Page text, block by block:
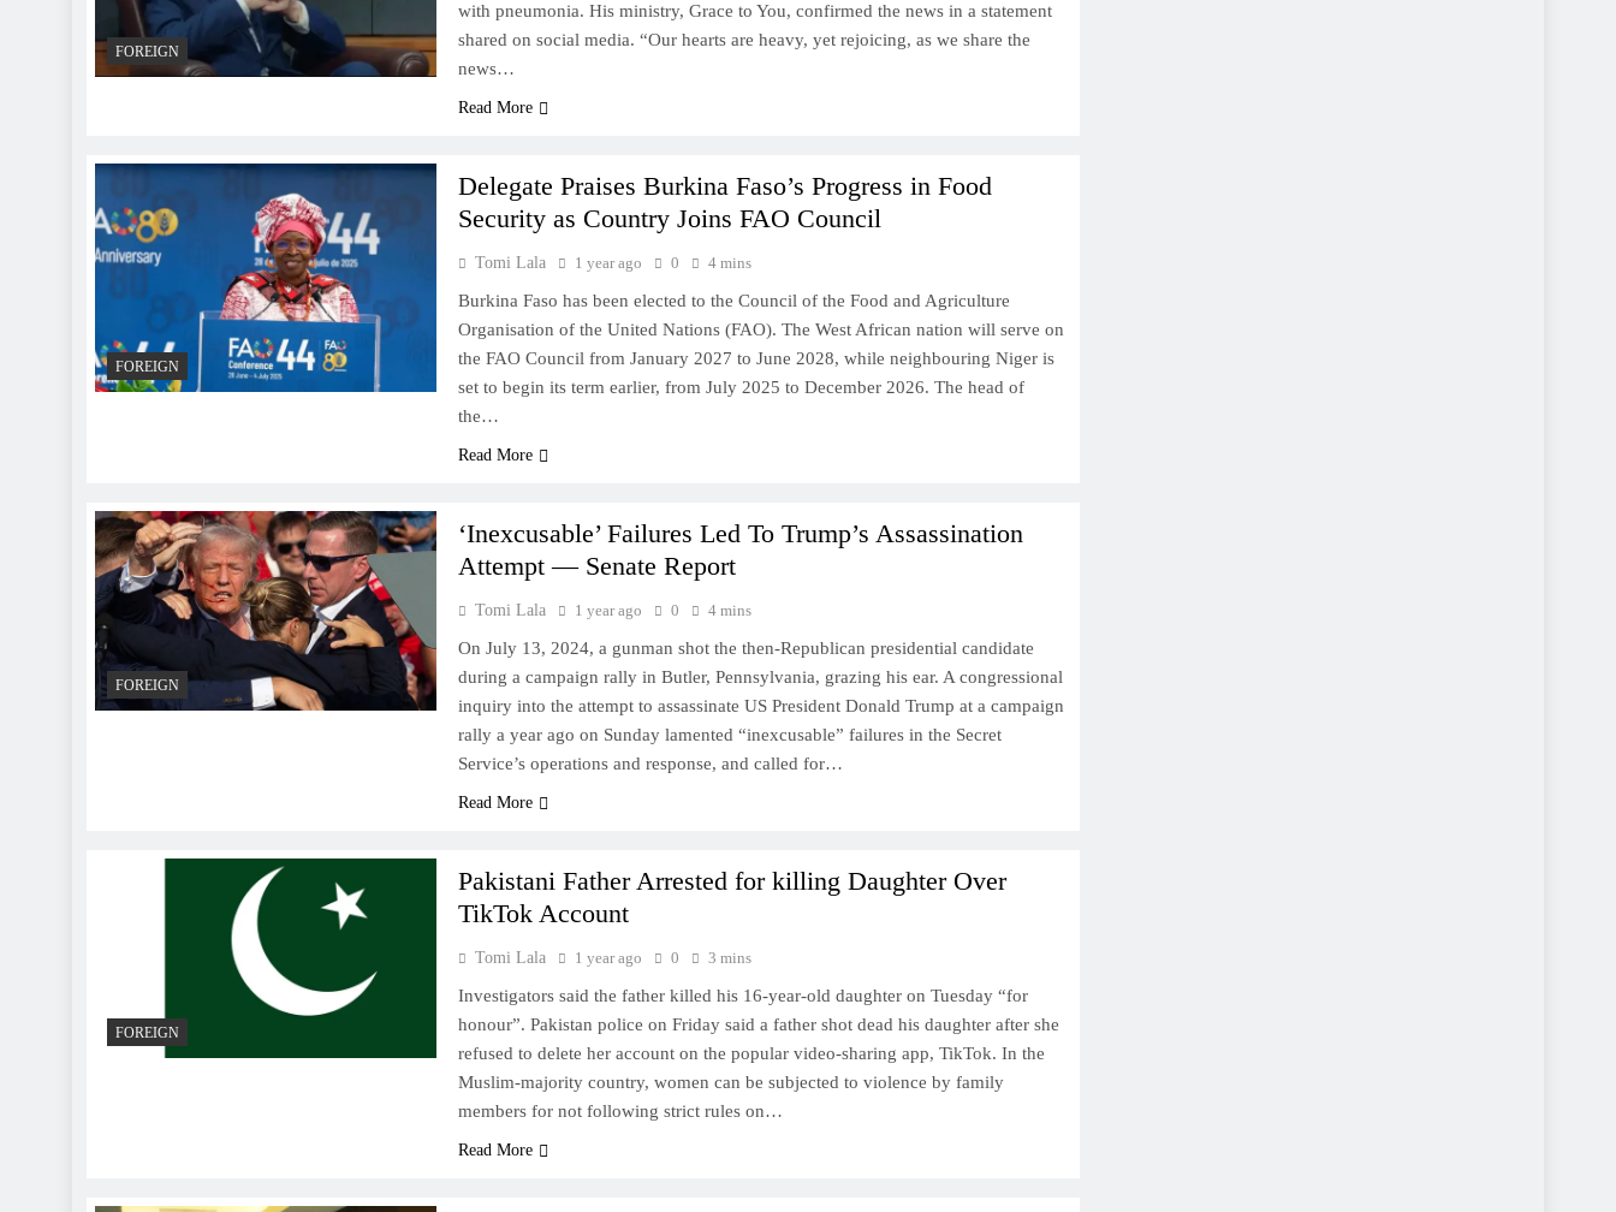
FOREIGN
with pneumonia. His ministry, Grace to You, confirmed the news in a statement
shared on social media. “Our hearts are heavy, yet rejoicing, as we share the
news…
Read More
FOREIGN
Delegate Praises Burkina Faso’s Progress in Food
Security as Country Joins FAO Council
Tomi Lala 1 year ago 0 4 mins
Burkina Faso has been elected to the Council of the Food and Agriculture
Organisation of the United Nations (FAO). The West African nation will serve on
the FAO Council from January 2027 to June 2028, while neighbouring Niger is
set to begin its term earlier, from July 2025 to December 2026. The head of
the…
Read More
FOREIGN
‘Inexcusable’ Failures Led To Trump’s Assassination
Attempt — Senate Report
Tomi Lala 1 year ago 0 4 mins
On July 13, 2024, a gunman shot the then-Republican presidential candidate
during a campaign rally in Butler, Pennsylvania, grazing his ear. A congressional
inquiry into the attempt to assassinate US President Donald Trump at a campaign
rally a year ago on Sunday lamented “inexcusable” failures in the Secret
Service’s operations and response, and called for…
Read More
FOREIGN
Pakistani Father Arrested for killing Daughter Over
TikTok Account
Tomi Lala 1 year ago 0 3 mins
Investigators said the father killed his 16-year-old daughter on Tuesday “for
honour”. Pakistan police on Friday said a father shot dead his daughter after she
refused to delete her account on the popular video-sharing app, TikTok. In the
Muslim-majority country, women can be subjected to violence by family
members for not following strict rules on…
Read More